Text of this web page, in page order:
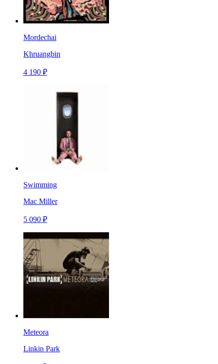
Mordechai
Khruangbin
4 190 ₽
Swimming
Mac Miller
5 090 ₽
Meteora
Linkin Park